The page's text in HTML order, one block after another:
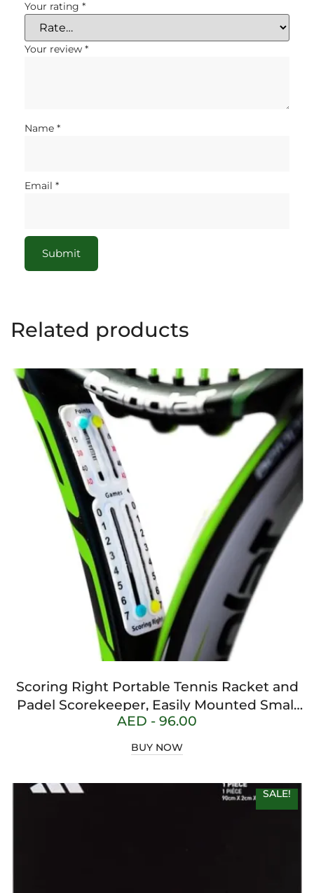
Your rating *
Your review *
Name *
Email *
Related products
Scoring Right Portable Tennis Racket and
Padel Scorekeeper, Easily Mounted Small
Score Board to Keep Score of Points,
Games, and Sets, ITF Conforming and
Lightweight Mini Score Keeper, 1.9g, White
AED - 96.00
BUY NOW
SALE!